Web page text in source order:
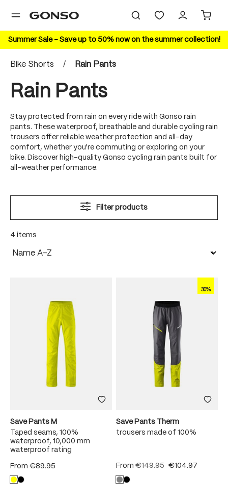
content
Summer Sale – Save up to 50% now on the summer collection!
Bike Shorts / Rain Pants
Rain Pants
Stay protected from rain on every ride with Gonso rain
pants. These waterproof, breathable and durable cycling rain
trousers offer reliable weather protection and all-day
comfort, whether you're commuting or exploring on your
bike. Discover high-quality Gonso cycling rain pants built for
all-weather performance.
Filter products
4 items
Save Pants M
Taped seams, 100%
waterproof, 10,000 mm
waterproof rating
From €89.95
30%
Save Pants Therm
trousers made of 100%
From €149.95 €104.97